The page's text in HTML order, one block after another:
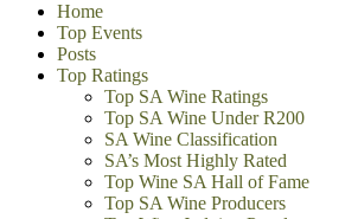
Home
Top Events
Posts
Top Ratings
Top SA Wine Ratings
Top SA Wine Under R200
SA Wine Classification
SA’s Most Highly Rated
Top Wine SA Hall of Fame
Top SA Wine Producers